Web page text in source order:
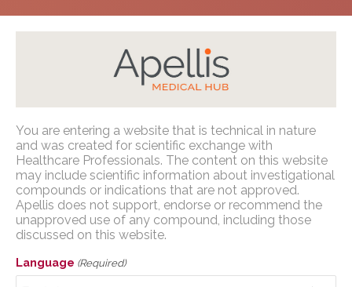
Home/Congress Presentations/C3G and Primary
IC-MPGN/NKF SC Medical Symposium 2026
Pegcetacoplan for 52
weeks results in
You are entering a website that is technical in nature
and was created for scientific exchange with
Healthcare Professionals. The content on this website
may include scientific information about investigational
compounds or indications that are not approved.
Apellis does not support, endorse or recommend the
unapproved use of any compound, including those
discussed on this website.
Language (Required)
Apellis Medical Affairs
You are entering a website that is
technical in nature and was created for
scientific exchange with U.S. Healthcare
Professionals. The content on this website
investigational compounds or indications